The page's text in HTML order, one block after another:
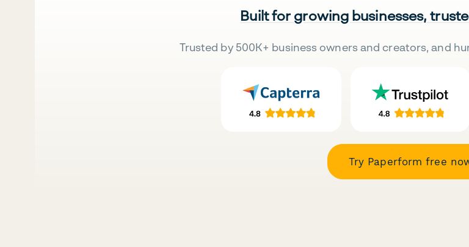
Built for growing businesses,
Trusted by 500K+ business owners and creators, and
Try Paperform free